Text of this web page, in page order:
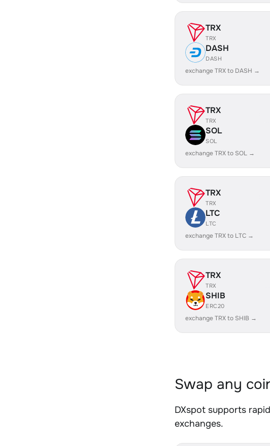
TRX
TRX
DASH
DASH
exchange TRX to DASH →
TRX
TRX
SOL
SOL
exchange TRX to SOL →
TRX
TRX
LTC
LTC
exchange TRX to LTC →
TRX
TRX
SHIB
ERC20
exchange TRX to SHIB →
Swap any
DXspot supports
exchanges.